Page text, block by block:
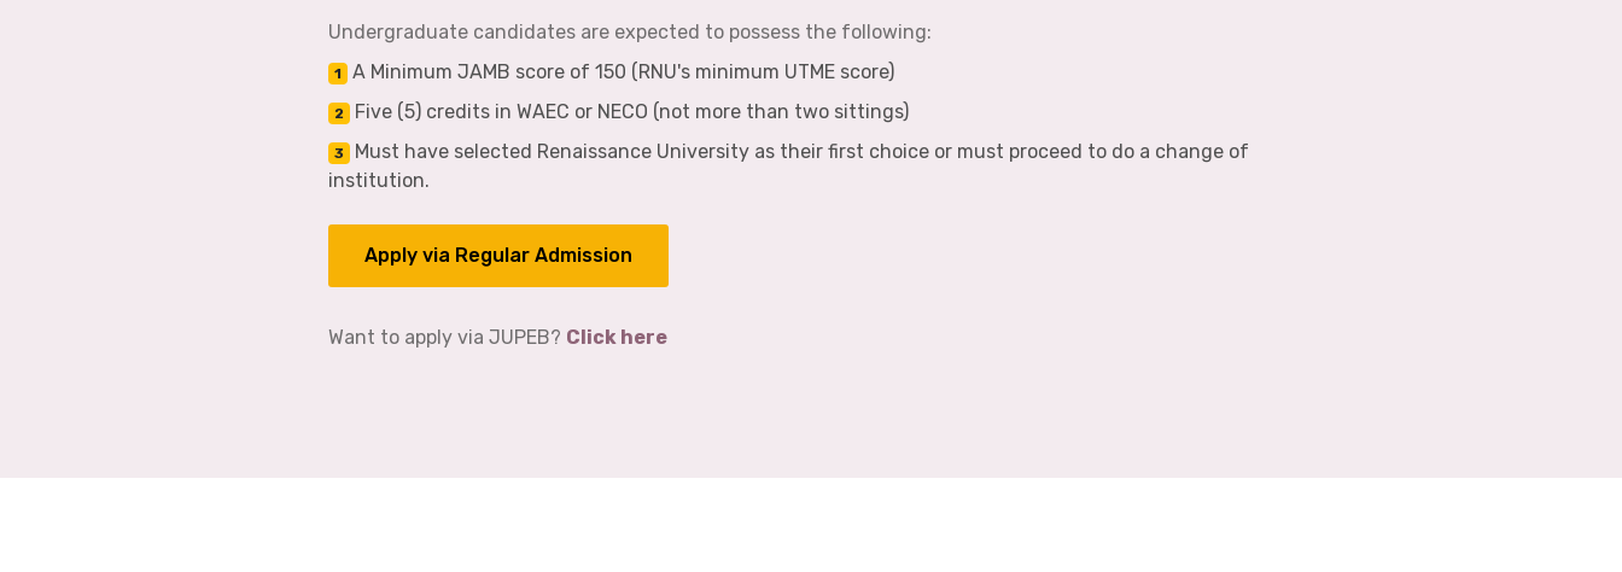
Undergraduate candidates are expected to possess the following:
1 A Minimum JAMB score of 150 (RNU's minimum UTME score)
2 Five (5) credits in WAEC or NECO (not more than two sittings)
3 Must have selected Renaissance University as their first choice or must proceed to do a change of
institution.
Apply via Regular Admission
Want to apply via JUPEB? Click here